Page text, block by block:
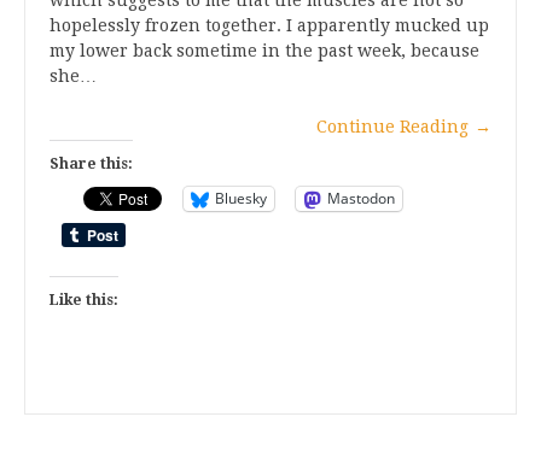
hopelessly frozen together. I apparently mucked up
my lower back sometime in the past week, because
she…
Continue Reading →
Share this:
Bluesky Mastodon
Like this: